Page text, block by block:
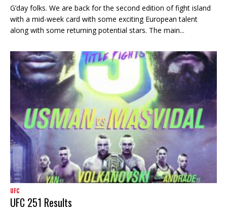
G’day folks. We are back for the second edition of fight island
with a mid-week card with some exciting European talent
along with some returning potential stars. The main...
UFC
UFC 251 Results